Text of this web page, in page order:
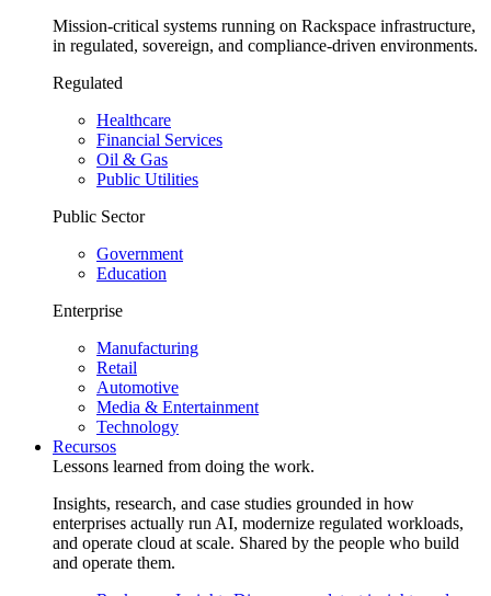
Mission-critical systems running on Rackspace infrastructure,
in regulated, sovereign, and compliance-driven environments.
Regulated
Healthcare
Financial Services
Oil & Gas
Public Utilities
Public Sector
Government
Education
Enterprise
Manufacturing
Retail
Automotive
Media & Entertainment
Technology
Recursos
Lessons learned from doing the work.
Insights, research, and case studies grounded in how
enterprises actually run AI, modernize regulated workloads,
and operate cloud at scale. Shared by the people who build
and operate them.